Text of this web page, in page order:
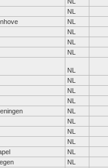
NL
NL
NL
NL
NL
NL
NL
NL
NL
NL
NL
NL
NL
NL
NL